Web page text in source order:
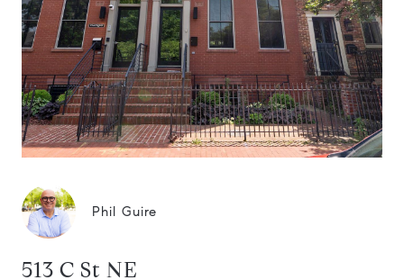
Phil Guire
513 C St NE